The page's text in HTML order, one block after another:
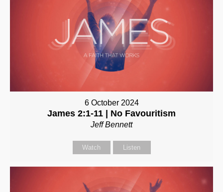
6 October 2024
James 2:1-11 | No Favouritism
Jeff Bennett
Watch Listen